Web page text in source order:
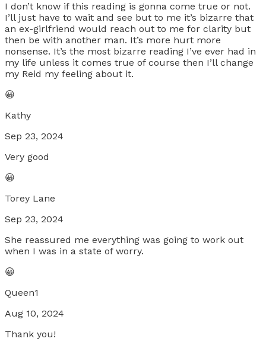
I don’t know if this reading is gonna come true or not.
I’ll just have to wait and see but to me it’s bizarre that
an ex-girlfriend would reach out to me for clarity but
then be with another man. It’s more hurt more
nonsense. It’s the most bizarre reading I’ve ever had in
my life unless it comes true of course then I’ll change
my Reid my feeling about it.
😀
Kathy
Sep 23, 2024
Very good
😀
Torey Lane
Sep 23, 2024
She reassured me everything was going to work out
when I was in a state of worry.
😀
Queen1
Aug 10, 2024
Thank you!